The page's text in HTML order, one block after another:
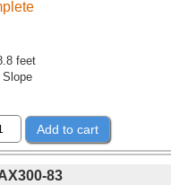
feet
Slope
Add to cart
83